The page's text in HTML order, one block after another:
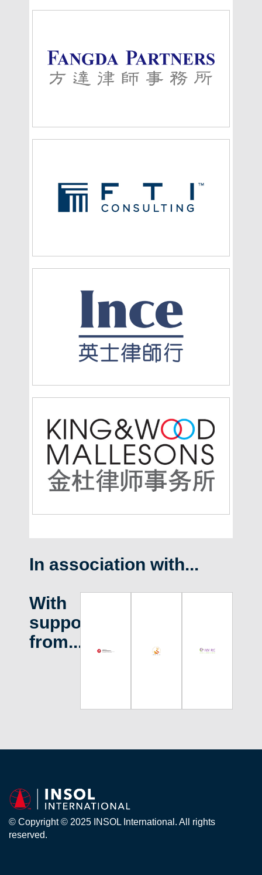
In association with...
With
support
from...
© Copyright © 2025 INSOL International. All rights
reserved.